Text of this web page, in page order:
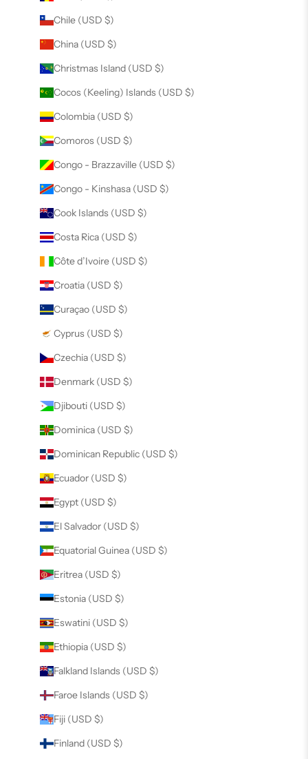
Chile (USD $)
China (USD $)
Christmas Island (USD $)
Cocos (Keeling) Islands (USD $)
Colombia (USD $)
Comoros (USD $)
Congo - Brazzaville (USD $)
Congo - Kinshasa (USD $)
Cook Islands (USD $)
Costa Rica (USD $)
Côte d’Ivoire (USD $)
Croatia (USD $)
Curaçao (USD $)
Cyprus (USD $)
Czechia (USD $)
Denmark (USD $)
Djibouti (USD $)
Dominica (USD $)
Dominican Republic (USD $)
Ecuador (USD $)
Egypt (USD $)
El Salvador (USD $)
Equatorial Guinea (USD $)
Eritrea (USD $)
Estonia (USD $)
Eswatini (USD $)
Ethiopia (USD $)
Falkland Islands (USD $)
Faroe Islands (USD $)
Fiji (USD $)
Finland (USD $)